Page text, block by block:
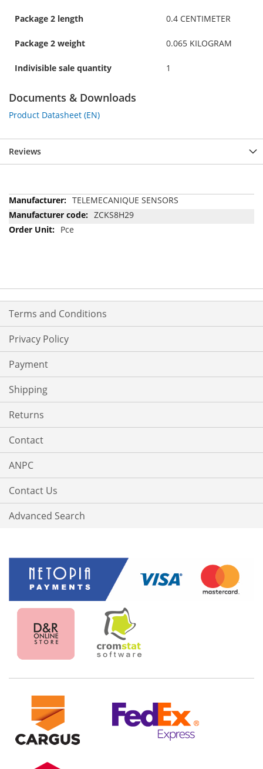
Package 2 length 0.4 CENTIMETER
Package 2 weight 0.065 KILOGRAM
Indivisible sale quantity 1
Documents & Downloads
Product Datasheet (EN)
Reviews
More
Information
TELEMECANIQUE SENSORS
ZCKS8H29
Pce
Terms and Conditions
Privacy Policy
Payment
Shipping
Returns
Contact
ANPC
Contact Us
Advanced Search